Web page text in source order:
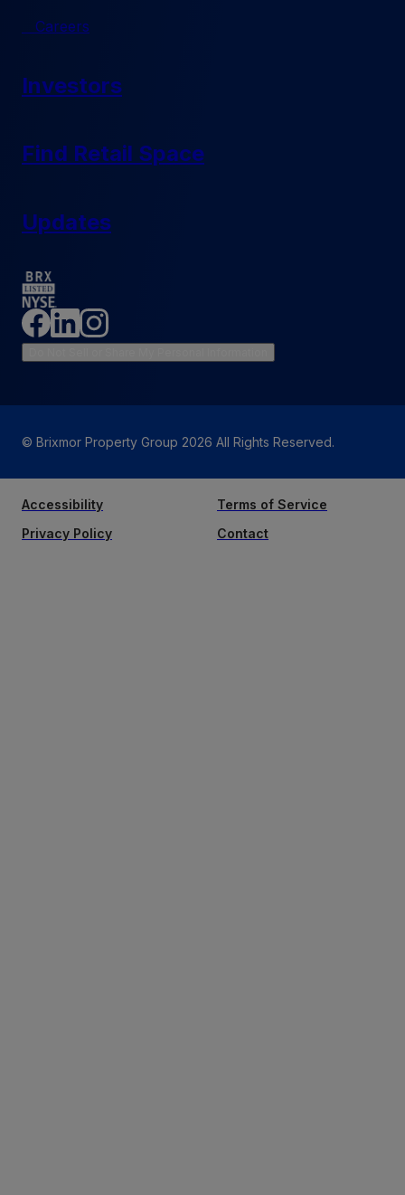
Careers
Investors
Find Retail Space
Updates
© Brixmor Property Group 2026 All Rights Reserved.
Accessibility
Terms of Service
Privacy Policy
Contact